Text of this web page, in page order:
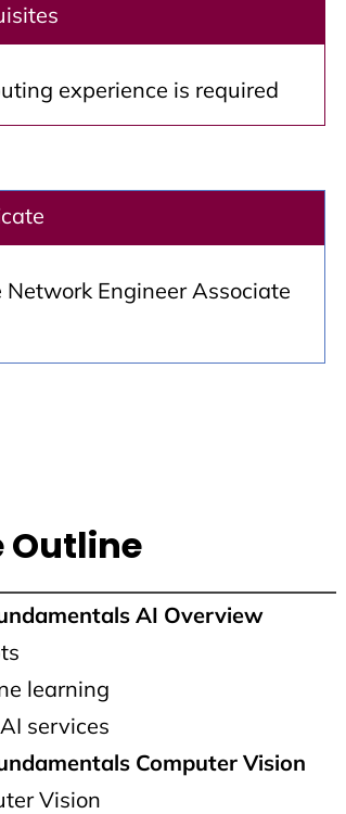
experience is required
Engineer Associate
Outline
AI Overview
learning
services
Computer Vision
Vision